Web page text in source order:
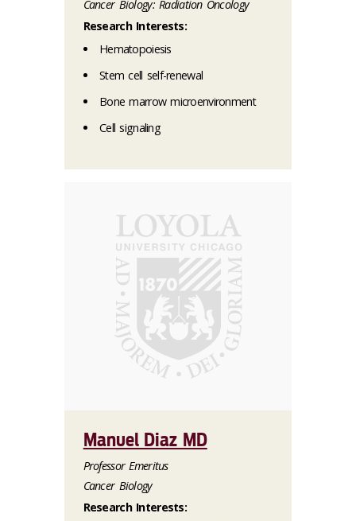
Cancer Biology: Radiation Oncology
Research Interests:
Hematopoiesis
Stem cell self-renewal
Bone marrow microenvironment
Cell signaling
Manuel Diaz MD
Professor Emeritus
Cancer Biology
Research Interests: